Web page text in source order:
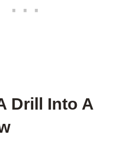
Drill Into A